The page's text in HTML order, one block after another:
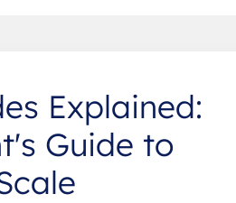
Explained:
Guide to